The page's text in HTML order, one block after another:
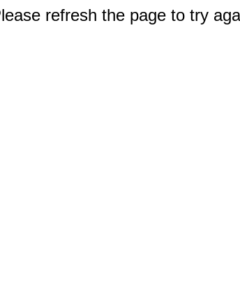
refresh the page to try